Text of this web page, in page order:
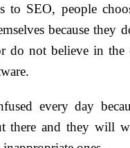
to SEO, people
because they
do not believe in the
every day
there and they will